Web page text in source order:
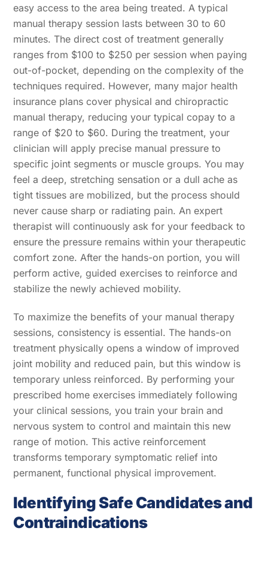
easy access to the area being treated. A typical
manual therapy session lasts between 30 to 60
minutes. The direct cost of treatment generally
ranges from $100 to $250 per session when paying
out-of-pocket, depending on the complexity of the
techniques required. However, many major health
insurance plans cover physical and chiropractic
manual therapy, reducing your typical copay to a
range of $20 to $60. During the treatment, your
clinician will apply precise manual pressure to
specific joint segments or muscle groups. You may
feel a deep, stretching sensation or a dull ache as
tight tissues are mobilized, but the process should
never cause sharp or radiating pain. An expert
therapist will continuously ask for your feedback to
ensure the pressure remains within your therapeutic
comfort zone. After the hands-on portion, you will
perform active, guided exercises to reinforce and
stabilize the newly achieved mobility.
To maximize the benefits of your manual therapy
sessions, consistency is essential. The hands-on
treatment physically opens a window of improved
joint mobility and reduced pain, but this window is
temporary unless reinforced. By performing your
prescribed home exercises immediately following
your clinical sessions, you train your brain and
nervous system to control and maintain this new
range of motion. This active reinforcement
transforms temporary symptomatic relief into
permanent, functional physical improvement.
Identifying Safe Candidates and
Contraindications